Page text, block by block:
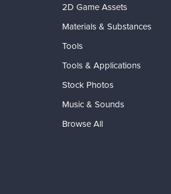
2D Game Assets
Materials & Substances
Tools
Tools & Applications
Stock Photos
Music & Sounds
Browse All